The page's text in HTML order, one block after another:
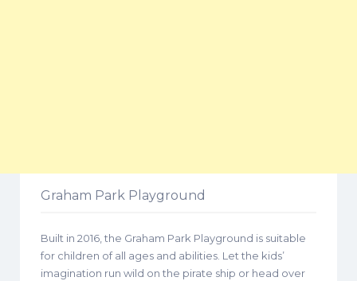
Graham Park Playground
Built in 2016, the Graham Park Playground is suitable
for children of all ages and abilities. Let the kids’
imagination run wild on the pirate ship or head over